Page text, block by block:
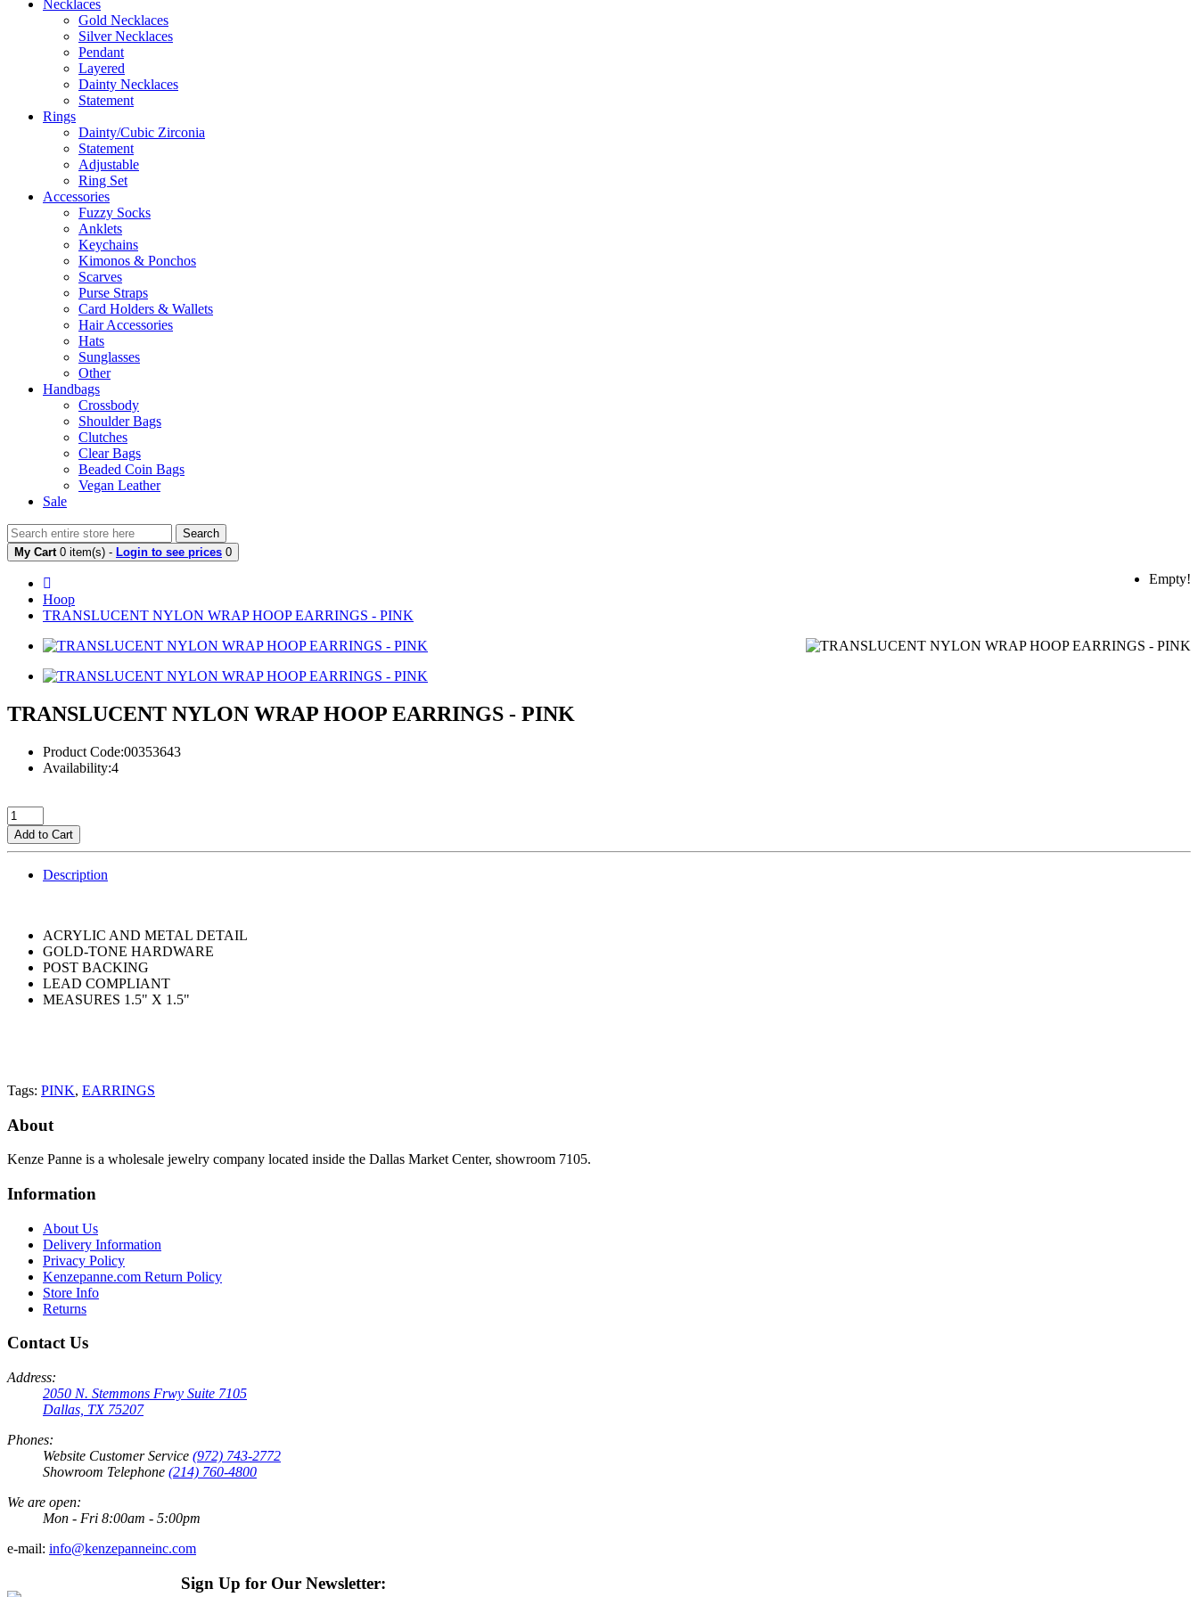
Necklaces
Gold Necklaces
Silver Necklaces
Pendant
Layered
Dainty Necklaces
Statement
Rings
Dainty/Cubic Zirconia
Statement
Adjustable
Ring Set
Accessories
Fuzzy Socks
Anklets
Keychains
Kimonos & Ponchos
Scarves
Purse Straps
Card Holders & Wallets
Hair Accessories
Hats
Sunglasses
Other
Handbags
Crossbody
Shoulder Bags
Clutches
Clear Bags
Beaded Coin Bags
Vegan Leather
Sale
Search
My Cart 0 item(s) - Login to see prices 0
Empty!
Hoop
TRANSLUCENT NYLON WRAP HOOP EARRINGS - PINK
TRANSLUCENT NYLON WRAP HOOP EARRINGS - PINK
Product Code:00353643
Availability:4
Add to Cart
Description
ACRYLIC AND METAL DETAIL
GOLD-TONE HARDWARE
POST BACKING
LEAD COMPLIANT
MEASURES 1.5" X 1.5"
Tags: PINK, EARRINGS
About
Kenze Panne is a wholesale jewelry company located inside the Dallas Market Center, showroom 7105.
Information
About Us
Delivery Information
Privacy Policy
Kenzepanne.com Return Policy
Store Info
Returns
Contact Us
Address:
2050 N. Stemmons Frwy Suite 7105
Dallas, TX 75207
Phones:
Website Customer Service (972) 743-2772
Showroom Telephone (214) 760-4800
We are open:
Mon - Fri 8:00am - 5:00pm
e-mail: info@kenzepanneinc.com
Sign Up for Our Newsletter: